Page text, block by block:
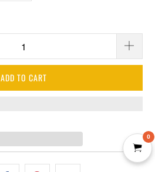
ADD TO CART
0